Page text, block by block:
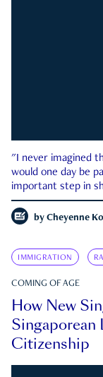
"I never imagined
would one day be
important step in
by Cheyenne
IMMIGRATION
COMING OF AGE
How New
Citizenship